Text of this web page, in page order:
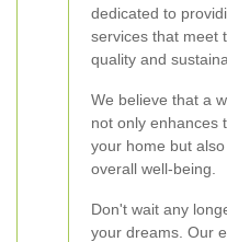
dedicated to
services that meet
quality and
We believe that a
not only enhances
your home but
overall well-being.
Don't wait any
your dreams. Our